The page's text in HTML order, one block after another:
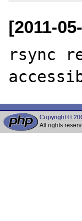
[2011-
rsync
Copyright ©
All rights